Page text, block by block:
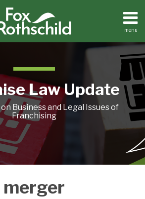
menu
Law Update
Business and Legal Issues of
Franchising
merger